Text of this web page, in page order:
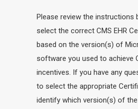
Please review the instructions
select the correct CMS EHR
based on the version(s) of
software you used to achieve
incentives. If you have any
to select the appropriate
identify which version(s) of